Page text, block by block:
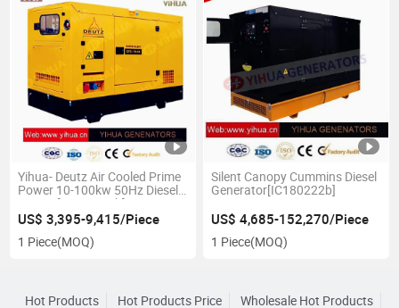
Yihua- Deutz Air Cooled Prime
Power 10-100kw 50Hz Diesel
Genset[IC180227b]
US$ 3,395-9,415/Piece
1 Piece(MOQ)
Silent Canopy Cummins Diesel
Generator[IC180222b]
US$ 4,685-152,270/Piece
1 Piece(MOQ)
Hot Products Hot Products Price Wholesale Hot Products